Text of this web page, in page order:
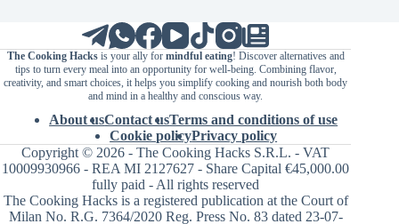
The Cooking Hacksis your ally for mindful eating! Discover alternatives and
tips to turn every meal into an opportunity for well-being. Combining flavor,
creativity, and smart choices, it helps you simplify cooking and nourish both body
and mind in a healthy and conscious way.
About usContact usTerms and conditions of use
Cookie policyPrivacy policy
Copyright © 2026 - The Cooking Hacks S.R.L. - VAT
10009930966 - REA MI 2127627 - Share Capital €45,000.00
fully paid - All rights reserved
The Cooking Hacks is a registered publication at the Court of
Milan No. R.G. 7364/2020 Reg. Press No. 83 dated 23-07-